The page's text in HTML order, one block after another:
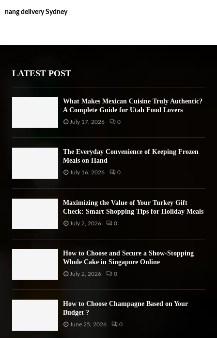
c
o
nang delivery Sydney
LATEST POST
What Makes Mexican Cuisine Truly Authentic?
A Complete Guide for Utah Food Lovers
July 17, 2026 0
The Everyday Convenience of Keeping Frozen
Meals on Hand
July 16, 2026 0
Maximizing the Value of Your Turkey Gift
Check: Smart Shopping Tips for Holiday Meals
July 2, 2026 0
How to Choose and Secure a Show-Stopping
Whole Cake in Singapore Online
July 2, 2026 0
How to Choose Champagne Based on Your
Budget ?
June 25, 2026 0